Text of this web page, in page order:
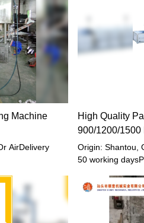
Machine
AirDelivery
High Quality
900/1200/1500
Origin: Shantou,
50 working